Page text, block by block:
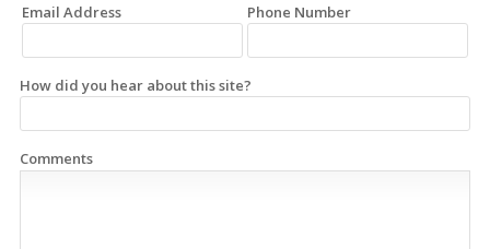
Email Address Phone Number
How did you hear about this site?
Comments